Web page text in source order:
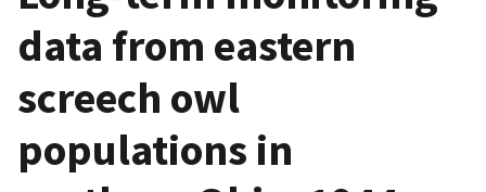
data from eastern
screech owl
populations in